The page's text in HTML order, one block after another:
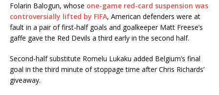
Folarin Balogun, whose one-game red-card suspension was
controversially lifted by FIFA, American defenders were at
fault in a pair of first-half goals and goalkeeper Matt Freese’s
gaffe gave the Red Devils a third early in the second half.
Second-half substitute Romelu Lukaku added Belgium’s final
goal in the third minute of stoppage time after Chris Richards’
giveaway.